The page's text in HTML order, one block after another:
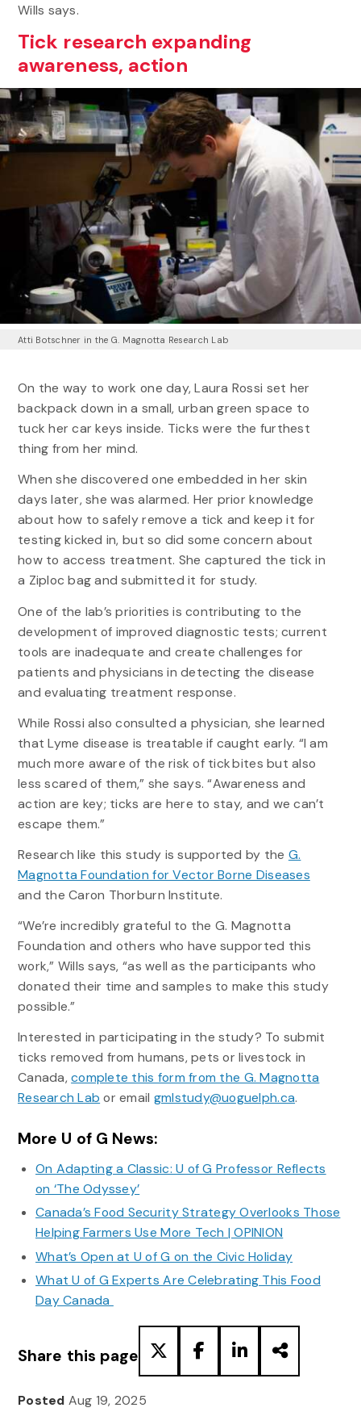
Wills says.
Tick research expanding
awareness, action
Atti Botschner in the G. Magnotta Research Lab
On the way to work one day, Laura Rossi set her
backpack down in a small, urban green space to
tuck her car keys inside. Ticks were the furthest
thing from her mind.
When she discovered one embedded in her skin
days later, she was alarmed. Her prior knowledge
about how to safely remove a tick and keep it for
testing kicked in, but so did some concern about
how to access treatment. She captured the tick in
a Ziploc bag and submitted it for study.
One of the lab’s priorities is contributing to the
development of improved diagnostic tests; current
tools are inadequate and create challenges for
patients and physicians in detecting the disease
and evaluating treatment response.
While Rossi also consulted a physician, she learned
that Lyme disease is treatable if caught early. “I am
much more aware of the risk of tick bites but also
less scared of them,” she says. “Awareness and
action are key; ticks are here to stay, and we can’t
escape them.”
Research like this study is supported by the G.
Magnotta Foundation for Vector Borne Diseases
and the Caron Thorburn Institute.
“We’re incredibly grateful to the G. Magnotta
Foundation and others who have supported this
work,” Wills says, “as well as the participants who
donated their time and samples to make this study
possible.”
Interested in participating in the study? To submit
ticks removed from humans, pets or livestock in
Canada,complete this form from the G. Magnotta
Research Lab or email gmlstudy@uoguelph.ca.
More U of G News:
On Adapting a Classic: U of G Professor Reflects
on ‘The Odyssey’
Canada’s Food Security Strategy Overlooks Those
Helping Farmers Use More Tech | OPINION
What’s Open at U of G on the Civic Holiday
What U of G Experts Are Celebrating This Food
Day Canada
Share this page
Posted Aug 19, 2025